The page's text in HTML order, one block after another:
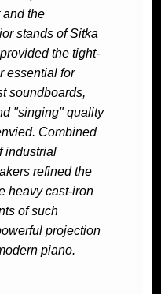
and the
stands of Sitka
the tight-
essential for
soundboards,
"singing" quality
Combined
industrial
refined the
heavy cast-iron
of such
projection
piano.